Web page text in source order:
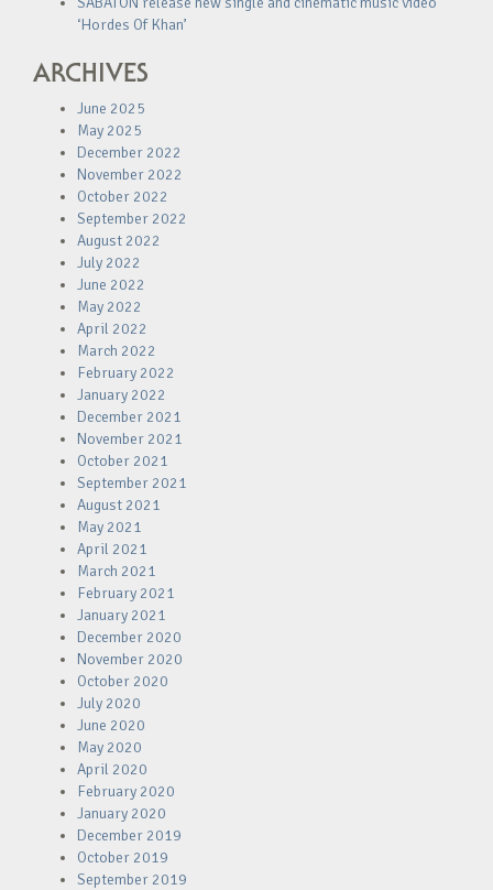
‘Hordes Of Khan’
ARCHIVES
June 2025
May 2025
December 2022
November 2022
October 2022
September 2022
August 2022
July 2022
June 2022
May 2022
April 2022
March 2022
February 2022
January 2022
December 2021
November 2021
October 2021
September 2021
August 2021
May 2021
April 2021
March 2021
February 2021
January 2021
December 2020
November 2020
October 2020
July 2020
June 2020
May 2020
April 2020
February 2020
January 2020
December 2019
October 2019
September 2019